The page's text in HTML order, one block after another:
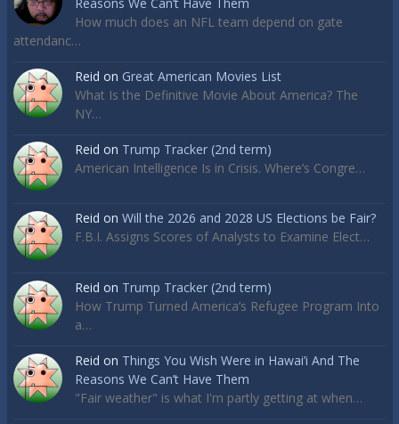
How much does an NFL team depend on gate
attendanc…
Reid on Great American Movies List
What Is the Definitive Movie About America? The
NY…
Reid on Trump Tracker (2nd term)
American Intelligence Is in Crisis. Where’s Congre…
Reid on Will the 2026 and 2028 US Elections be Fair?
F.B.I. Assigns Scores of Analysts to Examine Elect…
Reid on Trump Tracker (2nd term)
How Trump Turned America’s Refugee Program Into
a…
Reid on Things You Wish Were in Hawai’i And The
Reasons We Can’t Have Them
"Fair weather" is what I'm partly getting at when…